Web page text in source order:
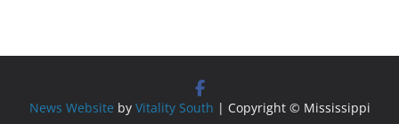
News Website by Vitality South | Copyright © Mississippi